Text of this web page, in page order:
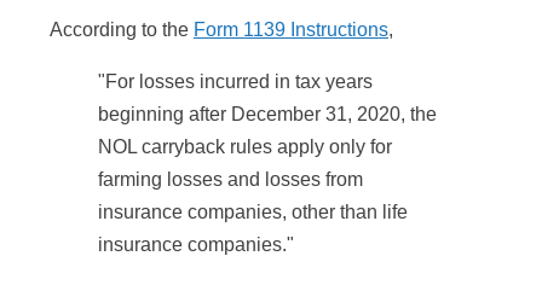
According to the Form 1139 Instructions,
"For losses incurred in tax years
beginning after December 31, 2020, the
NOL carryback rules apply only for
farming losses and losses from
insurance companies, other than life
insurance companies."